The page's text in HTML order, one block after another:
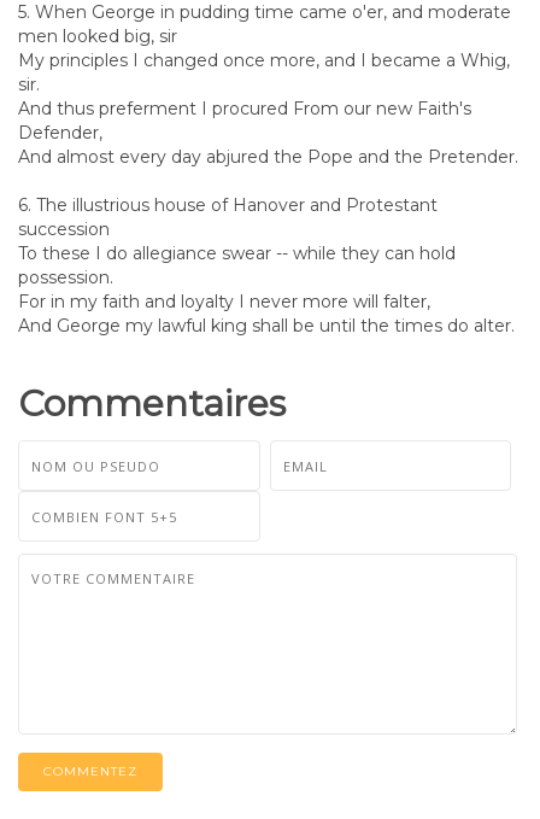
5. When George in pudding time came o'er, and moderate
men looked big, sir
My principles I changed once more, and I became a Whig,
sir.
And thus preferment I procured From our new Faith's
Defender,
And almost every day abjured the Pope and the Pretender.
6. The illustrious house of Hanover and Protestant
succession
To these I do allegiance swear -- while they can hold
possession.
For in my faith and loyalty I never more will falter,
And George my lawful king shall be until the times do alter.
Commentaires
COMMENTEZ